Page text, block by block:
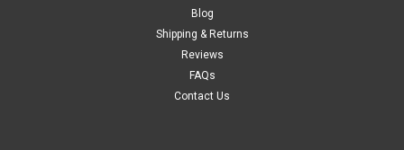
Blog
Shipping & Returns
Reviews
FAQs
Contact Us